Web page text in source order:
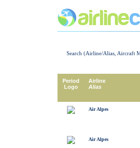
Search (Airline/Alias, Aircraft
Period
Logo
Airline
Alias
Air Alpes
Air Alpes